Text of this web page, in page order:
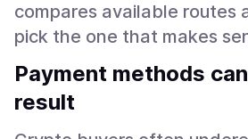
compares available routes
pick the one that makes
Payment methods
result